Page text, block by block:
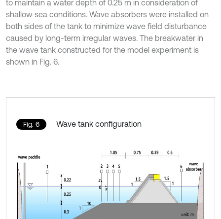
to maintain a water depth of 0.25 m in consideration of
shallow sea conditions. Wave absorbers were installed on
both sides of the tank to minimize wave field disturbance
caused by long-term irregular waves. The breakwater in
the wave tank constructed for the model experiment is
shown in Fig. 6.
Fig. 6 Wave tank configuration